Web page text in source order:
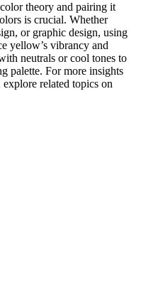
theory and pairing it
is crucial. Whether
or graphic design, using
yellow’s vibrancy and
neutrals or cool tones to
palette. For more insights
related topics on